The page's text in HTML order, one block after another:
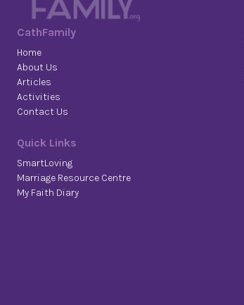
CathFamily
Home
About Us
Articles
Activities
Contact Us
Quick Links
SmartLoving
Marriage Resource Centre
My Faith Diary